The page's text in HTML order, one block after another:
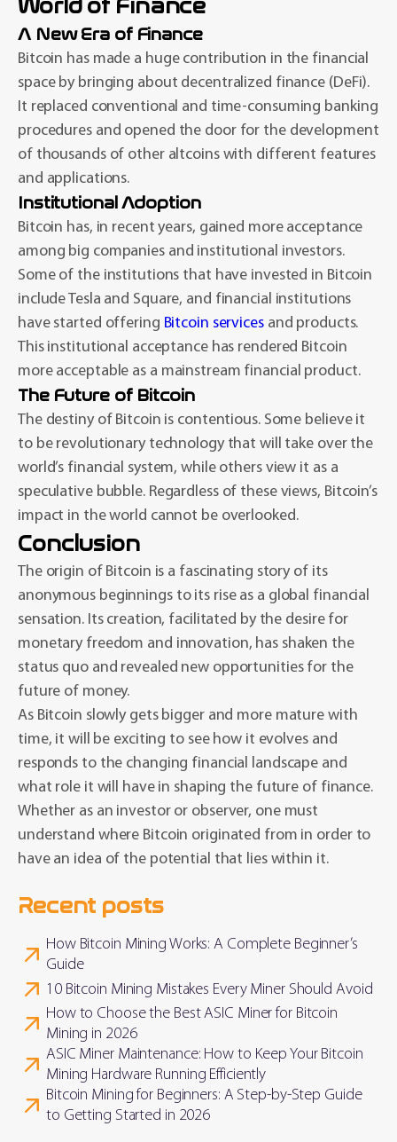
World of Finance
A New Era of Finance
Bitcoin has made a huge contribution in the financial
space by bringing about decentralized finance (DeFi).
It replaced conventional and time-consuming banking
procedures and opened the door for the development
of thousands of other altcoins with different features
and applications.
Institutional Adoption
Bitcoin has, in recent years, gained more acceptance
among big companies and institutional investors.
Some of the institutions that have invested in Bitcoin
include Tesla and Square, and financial institutions
have started offering Bitcoin servicesand products.
This institutional acceptance has rendered Bitcoin
more acceptable as a mainstream financial product.
The Future of Bitcoin
The destiny of Bitcoin is contentious. Some believe it
to be revolutionary technology that will take over the
world’s financial system, while others view it as a
speculative bubble. Regardless of these views, Bitcoin’s
impact in the world cannot be overlooked.
Conclusion
The origin of Bitcoin is a fascinating story of its
anonymous beginnings to its rise as a global financial
sensation. Its creation, facilitated by the desire for
monetary freedom and innovation, has shaken the
status quo and revealed new opportunities for the
future of money.
As Bitcoin slowly gets bigger and more mature with
time, it will be exciting to see how it evolves and
responds to the changing financial landscape and
what role it will have in shaping the future of finance.
Whether as an investor or observer, one must
understand where Bitcoin originated from in order to
have an idea of the potential that lies within it.
Recent posts
How Bitcoin Mining Works: A Complete Beginner’s
Guide
10 Bitcoin Mining Mistakes Every Miner Should Avoid
How to Choose the Best ASIC Miner for Bitcoin
Mining in 2026
ASIC Miner Maintenance: How to Keep Your Bitcoin
Mining Hardware Running Efficiently
Bitcoin Mining for Beginners: A Step-by-Step Guide
to Getting Started in 2026